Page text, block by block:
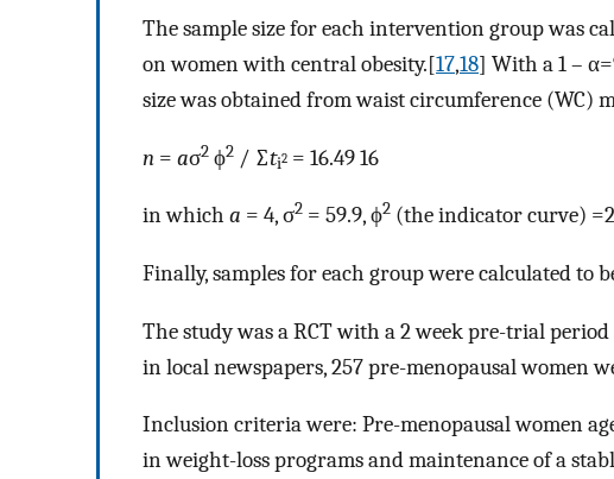
The sample size for each intervention group was
on women with central obesity.[17,18] With a 1 –
size was obtained from waist circumference (WC)
n = aσ2 ϕ2 / ∑ti2 = 16.49 16
in which a = 4, σ2 = 59.9, ϕ2 (the indicator curve)
Finally, samples for each group were calculated to
The study was a RCT with a 2 week pre-trial
in local newspapers, 257 pre-menopausal women
Inclusion criteria were: Pre-menopausal women
in weight-loss programs and maintenance of a